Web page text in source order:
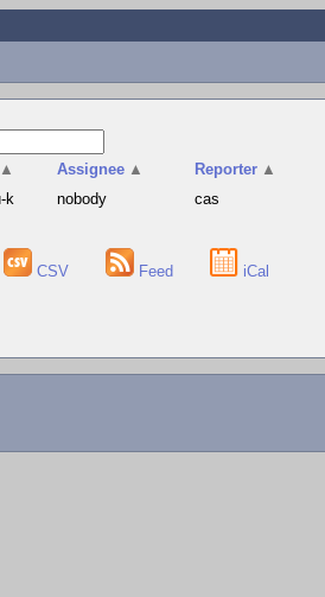
▲ Assignee ▲ Reporter ▲
k nobody cas
CSV Feed iCal